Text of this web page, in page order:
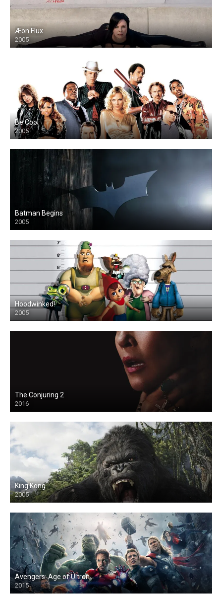
Æon Flux
2005
Be Cool
2005
Batman Begins
2005
Hoodwinked!
2005
The Conjuring 2
2016
King Kong
2005
Avengers: Age of Ultron
2015